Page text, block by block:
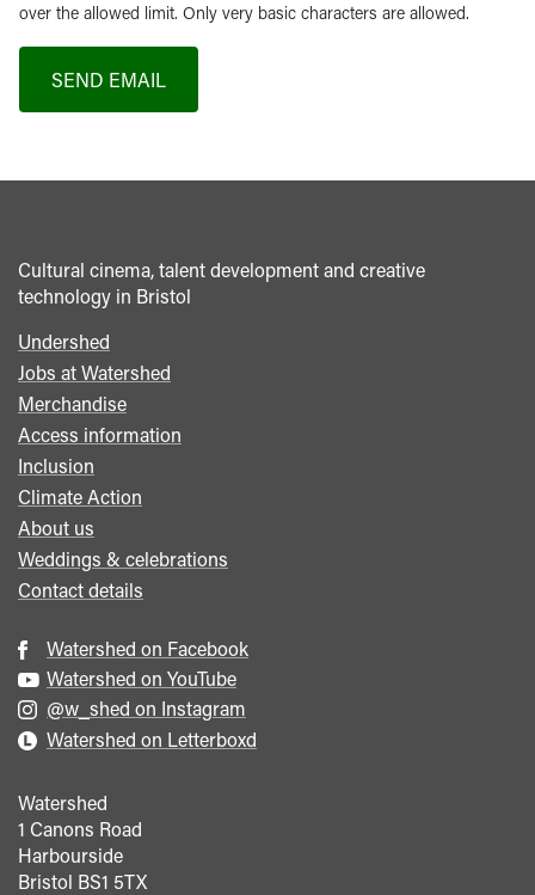
over the allowed limit. Only very basic characters are allowed.
SEND EMAIL
Cultural cinema, talent development and creative
technology in Bristol
Footer
menu
Undershed
Jobs at Watershed
Merchandise
Access information
Inclusion
Climate Action
About us
Weddings & celebrations
Contact details
Watershed on Facebook
Watershed on YouTube
@w_shed on Instagram
Watershed on Letterboxd
Watershed
1 Canons Road
Harbourside
Bristol BS1 5TX